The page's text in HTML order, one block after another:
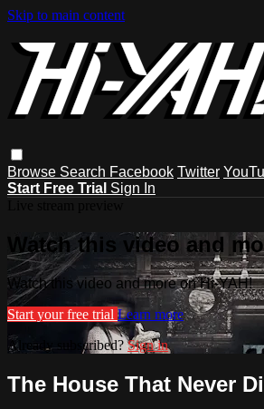
Skip to main content
Browse Search Facebook Twitter
Start Free Trial Sign In
Watch this video and
Watch this video and more on Hi-YAH!
Start your free trial Learn more
Already subscribed?Sign in
The House That Never